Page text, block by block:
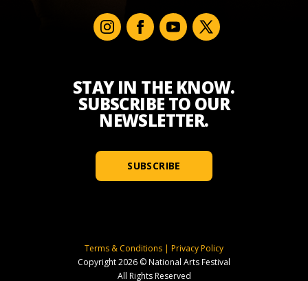
STAY IN THE KNOW.
SUBSCRIBE TO OUR
NEWSLETTER.
SUBSCRIBE
Terms & Conditions | Privacy Policy
Copyright 2026 © National Arts Festival
All Rights Reserved